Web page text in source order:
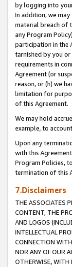
by logging into
In addition, we
material breach of
any Program
participation in the
tarnished by you
requirements in
Agreement (or
reason, or (h) we
limitation for
of this Agreement.
We may hold
example, to
Upon any
with this
Program Policies,
termination of this
7.Disclaimers
THE ASSOCIATES
CONTENT, THE
AND LOGOS
INTELLECTUAL
CONNECTION
NOR ANY OF OUR
OTHERWISE, WITH